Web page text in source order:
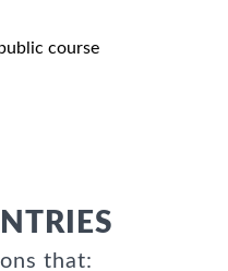
course
that: